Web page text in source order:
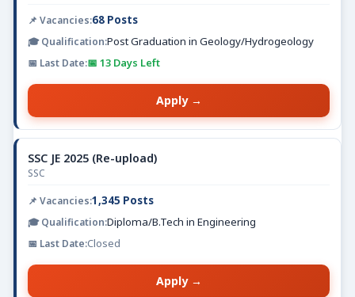
68 Posts
Post Graduation in Geology/Hydrogeology
📅 13 Days Left
Apply →
SSC JE 2025 (Re-upload)
SSC
1,345 Posts
Diploma/B.Tech in Engineering
Closed
Apply →